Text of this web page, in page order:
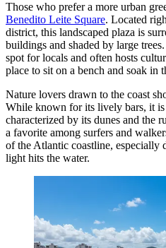
Those who prefer a more urban
Benedito Leite Square. Located
district, this landscaped plaza is
buildings and shaded by large
spot for locals and often hosts
place to sit on a bench and soak in
Nature lovers drawn to the coast
While known for its lively bars, it is
characterized by its dunes and the
a favorite among surfers and
of the Atlantic coastline, especially
light hits the water.